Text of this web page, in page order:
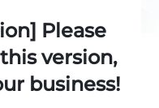
Please
version,
business!